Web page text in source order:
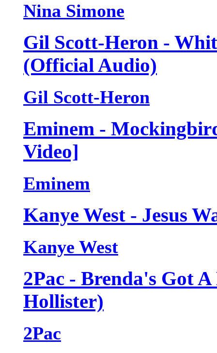
Nina Simone
Gil Scott-Heron -
(Official Audio)
Gil Scott-Heron
Eminem -
Video]
Eminem
Kanye West - Jesus
Kanye West
2Pac - Brenda's Got
Hollister)
2Pac